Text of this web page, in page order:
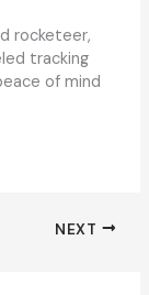
rocketeer,
tracking
of mind
NEXT